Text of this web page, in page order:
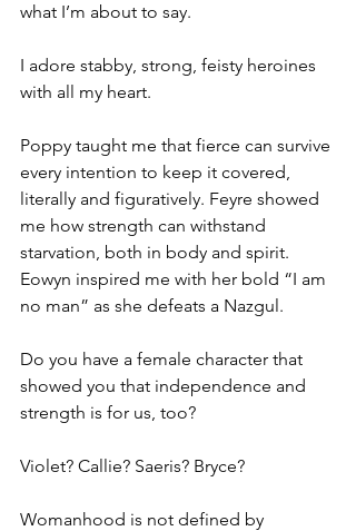
what I’m about to say.
I adore stabby, strong, feisty heroines
with all my heart.
Poppy taught me that fierce can survive
every intention to keep it covered,
literally and figuratively. Feyre showed
me how strength can withstand
starvation, both in body and spirit.
Eowyn inspired me with her bold “I am
no man” as she defeats a Nazgul.
Do you have a female character that
showed you that independence and
strength is for us, too?
Violet? Callie? Saeris? Bryce?
Womanhood is not defined by